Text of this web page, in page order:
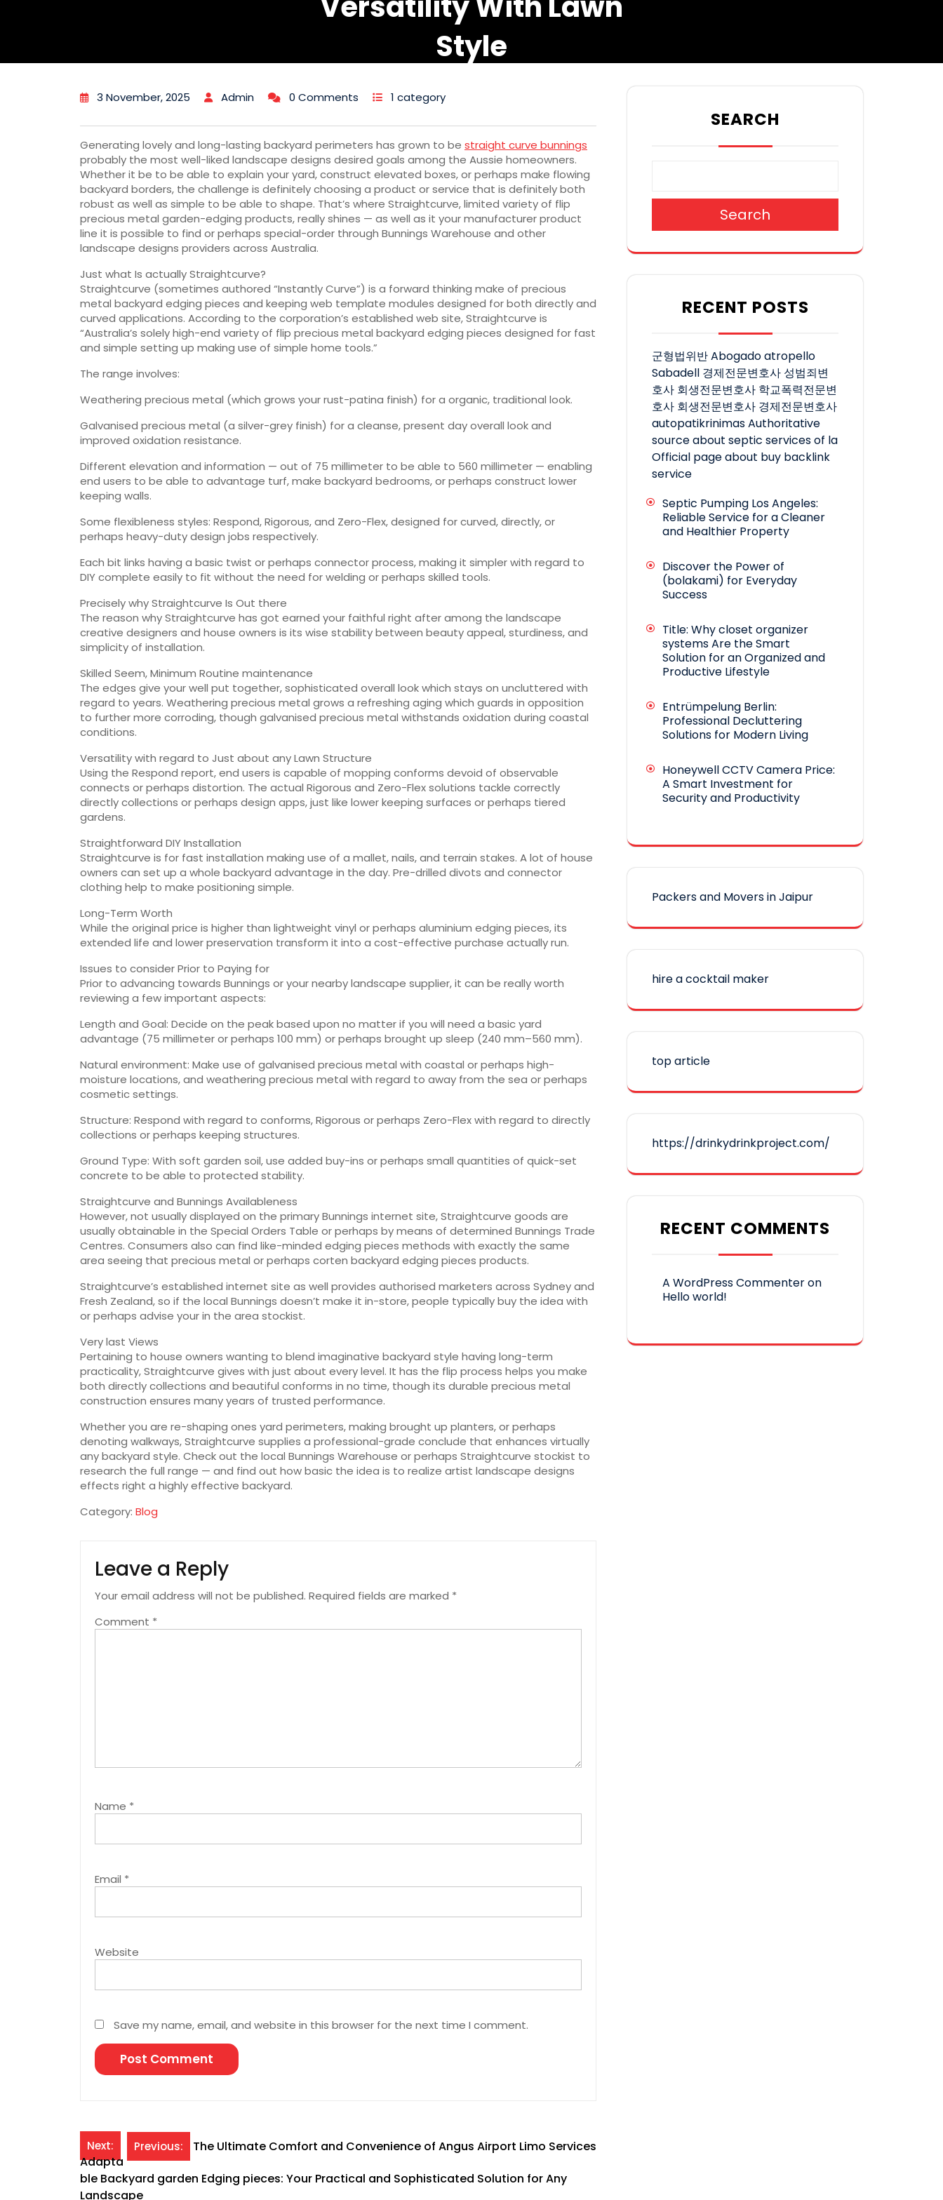
Style
3 November, 2025 Admin 0 Comments 1 category
Generating lovely and long-lasting backyard perimeters has grown to be straight curve bunnings
probably the most well-liked landscape designs desired goals among the Aussie homeowners.
Whether it be to be able to explain your yard, construct elevated boxes, or perhaps make flowing
backyard borders, the challenge is definitely choosing a product or service that is definitely both
robust as well as simple to be able to shape. That’s where Straightcurve, limited variety of flip
precious metal garden-edging products, really shines — as well as it your manufacturer product
line it is possible to find or perhaps special-order through Bunnings Warehouse and other
landscape designs providers across Australia.
Just what Is actually Straightcurve?
Straightcurve (sometimes authored “Instantly Curve”) is a forward thinking make of precious
metal backyard edging pieces and keeping web template modules designed for both directly and
curved applications. According to the corporation’s established web site, Straightcurve is
“Australia’s solely high-end variety of flip precious metal backyard edging pieces designed for fast
and simple setting up making use of simple home tools.”
The range involves:
Weathering precious metal (which grows your rust-patina finish) for a organic, traditional look.
Galvanised precious metal (a silver-grey finish) for a cleanse, present day overall look and
improved oxidation resistance.
Different elevation and information — out of 75 millimeter to be able to 560 millimeter — enabling
end users to be able to advantage turf, make backyard bedrooms, or perhaps construct lower
keeping walls.
Some flexibleness styles: Respond, Rigorous, and Zero-Flex, designed for curved, directly, or
perhaps heavy-duty design jobs respectively.
Each bit links having a basic twist or perhaps connector process, making it simpler with regard to
DIY complete easily to fit without the need for welding or perhaps skilled tools.
Precisely why Straightcurve Is Out there
The reason why Straightcurve has got earned your faithful right after among the landscape
creative designers and house owners is its wise stability between beauty appeal, sturdiness, and
simplicity of installation.
Skilled Seem, Minimum Routine maintenance
The edges give your well put together, sophisticated overall look which stays on uncluttered with
regard to years. Weathering precious metal grows a refreshing aging which guards in opposition
to further more corroding, though galvanised precious metal withstands oxidation during coastal
conditions.
Versatility with regard to Just about any Lawn Structure
Using the Respond report, end users is capable of mopping conforms devoid of observable
connects or perhaps distortion. The actual Rigorous and Zero-Flex solutions tackle correctly
directly collections or perhaps design apps, just like lower keeping surfaces or perhaps tiered
gardens.
Straightforward DIY Installation
Straightcurve is for fast installation making use of a mallet, nails, and terrain stakes. A lot of house
owners can set up a whole backyard advantage in the day. Pre-drilled divots and connector
clothing help to make positioning simple.
Long-Term Worth
While the original price is higher than lightweight vinyl or perhaps aluminium edging pieces, its
extended life and lower preservation transform it into a cost-effective purchase actually run.
Issues to consider Prior to Paying for
Prior to advancing towards Bunnings or your nearby landscape supplier, it can be really worth
reviewing a few important aspects:
Length and Goal: Decide on the peak based upon no matter if you will need a basic yard
advantage (75 millimeter or perhaps 100 mm) or perhaps brought up sleep (240 mm–560 mm).
Natural environment: Make use of galvanised precious metal with coastal or perhaps high-
moisture locations, and weathering precious metal with regard to away from the sea or perhaps
cosmetic settings.
Structure: Respond with regard to conforms, Rigorous or perhaps Zero-Flex with regard to directly
collections or perhaps keeping structures.
Ground Type: With soft garden soil, use added buy-ins or perhaps small quantities of quick-set
concrete to be able to protected stability.
Straightcurve and Bunnings Availableness
However, not usually displayed on the primary Bunnings internet site, Straightcurve goods are
usually obtainable in the Special Orders Table or perhaps by means of determined Bunnings Trade
Centres. Consumers also can find like-minded edging pieces methods with exactly the same
area seeing that precious metal or perhaps corten backyard edging pieces products.
Straightcurve’s established internet site as well provides authorised marketers across Sydney and
Fresh Zealand, so if the local Bunnings doesn’t make it in-store, people typically buy the idea with
or perhaps advise your in the area stockist.
Very last Views
Pertaining to house owners wanting to blend imaginative backyard style having long-term
practicality, Straightcurve gives with just about every level. It has the flip process helps you make
both directly collections and beautiful conforms in no time, though its durable precious metal
construction ensures many years of trusted performance.
Whether you are re-shaping ones yard perimeters, making brought up planters, or perhaps
denoting walkways, Straightcurve supplies a professional-grade conclude that enhances virtually
any backyard style. Check out the local Bunnings Warehouse or perhaps Straightcurve stockist to
research the full range — and find out how basic the idea is to realize artist landscape designs
effects right a highly effective backyard.
Category: Blog
Leave a Reply
Your email address will not be published. Required fields are marked *
Comment *
Name *
Email *
Website
Save my name, email, and website in this browser for the next time I comment.
Post
navigation
Previous: The Ultimate Comfort and Convenience of Angus Airport Limo Services
Next:
Adapta
ble Backyard garden Edging pieces: Your Practical and Sophisticated Solution for Any
Landscape
SEARCH
Search
RECENT POSTS
군형법위반Abogado atropello
Sabadell 경제전문변호사 성범죄변
호사 회생전문변호사 학교폭력전문변
호사 회생전문변호사 경제전문변호사
autopatikrinimasAuthoritative
source about septic services of la
Official page about buy backlink
service
Septic Pumping Los Angeles:
Reliable Service for a Cleaner
and Healthier Property
Discover the Power of
(bolakami) for Everyday
Success
Title: Why closet organizer
systems Are the Smart
Solution for an Organized and
Productive Lifestyle
Entrümpelung Berlin:
Professional Decluttering
Solutions for Modern Living
Honeywell CCTV Camera Price:
A Smart Investment for
Security and Productivity
Packers and Movers in Jaipur
hire a cocktail maker
top article
https://drinkydrinkproject.com/
RECENT COMMENTS
A WordPress Commenteron
Hello world!